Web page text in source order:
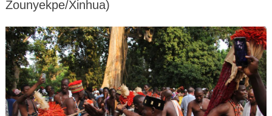
Zounyekpe/Xinhua)